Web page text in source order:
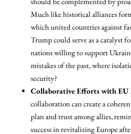
Much like historical alliances
which united countries against
Trump could serve as a catalyst
nations willing to support
mistakes of the past, where
security?
Collaborative Efforts with EU
collaboration can create a
plan and trust among allies,
success in revitalizing Europe